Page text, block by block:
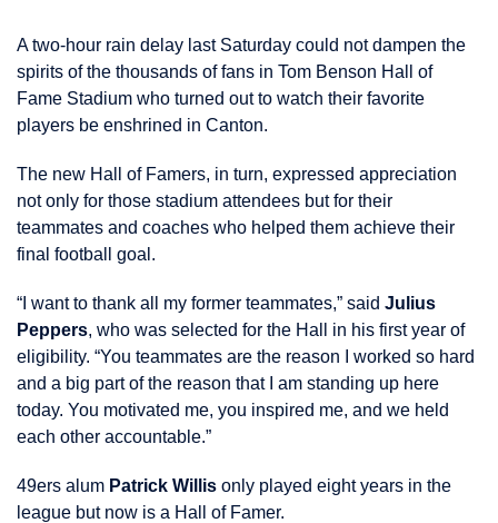
A two-hour rain delay last Saturday could not dampen the
spirits of the thousands of fans in Tom Benson Hall of
Fame Stadium who turned out to watch their favorite
players be enshrined in Canton.
The new Hall of Famers, in turn, expressed appreciation
not only for those stadium attendees but for their
teammates and coaches who helped them achieve their
final football goal.
“I want to thank all my former teammates,” said Julius
Peppers, who was selected for the Hall in his first year of
eligibility. “You teammates are the reason I worked so hard
and a big part of the reason that I am standing up here
today. You motivated me, you inspired me, and we held
each other accountable.”
49ers alum Patrick Willis only played eight years in the
league but now is a Hall of Famer.